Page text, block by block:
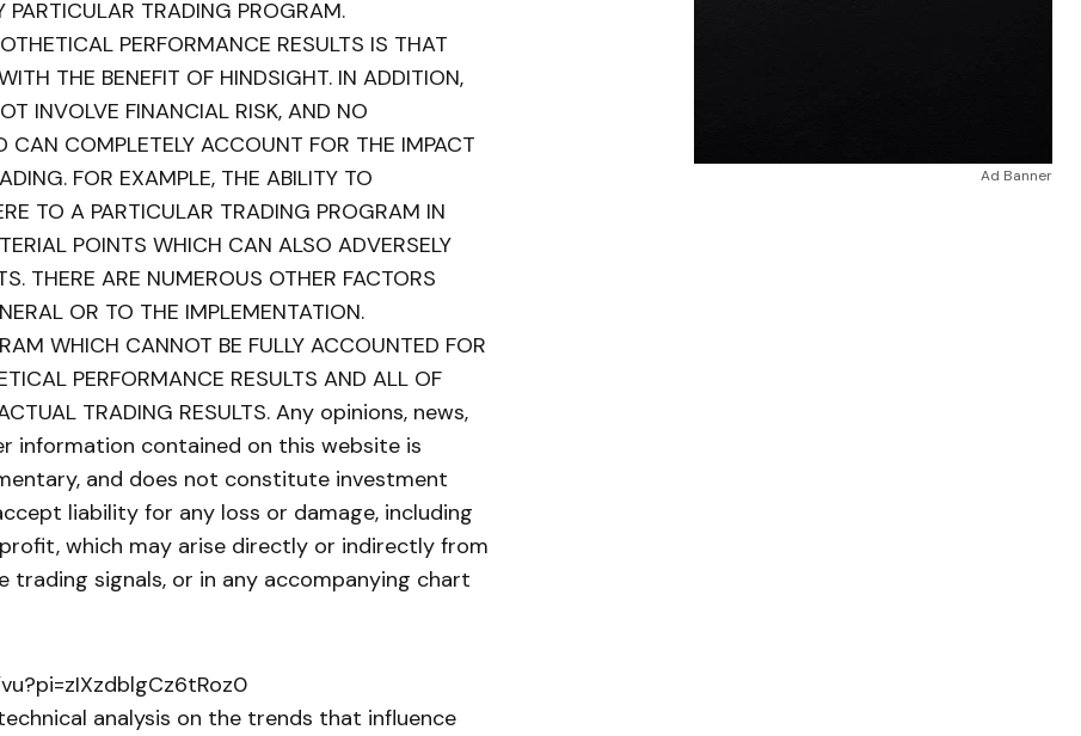
PARTICULAR TRADING PROGRAM.
PERFORMANCE RESULTS IS THAT
THE BENEFIT OF HINDSIGHT. IN ADDITION,
INVOLVE FINANCIAL RISK, AND NO
CAN COMPLETELY ACCOUNT FOR THE IMPACT
FOR EXAMPLE, THE ABILITY TO
TO A PARTICULAR TRADING PROGRAM IN
POINTS WHICH CAN ALSO ADVERSELY
THERE ARE NUMEROUS OTHER FACTORS
OR TO THE IMPLEMENTATION.
WHICH CANNOT BE FULLY ACCOUNTED FOR
PERFORMANCE RESULTS AND ALL OF
TRADING RESULTS. Any opinions, news,
information contained on this website is
and does not constitute investment
liability for any loss or damage, including
which may arise directly or indirectly from
trading signals, or in any accompanying chart
analysis on the trends that influence
Ad Banner